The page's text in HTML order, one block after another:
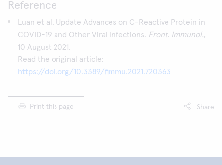
Reference
Luan et al. Update Advances on C-Reactive Protein in
COVID-19 and Other Viral Infections. Front. Immunol.,
10 August 2021.
Read the original article:
https://doi.org/10.3389/fimmu.2021.720363
Print this page Share